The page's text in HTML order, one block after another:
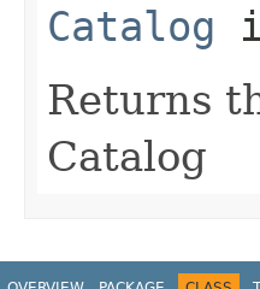
Catalog
Returns
Catalog